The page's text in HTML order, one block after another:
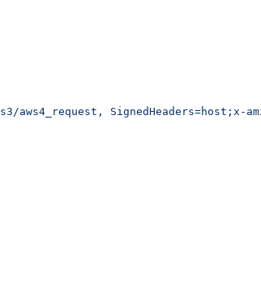
s3/aws4_request,